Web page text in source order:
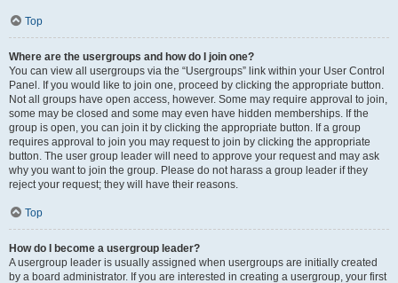
Top
Where are the usergroups and how do I join one?
You can view all usergroups via the “Usergroups” link within your User Control
Panel. If you would like to join one, proceed by clicking the appropriate button.
Not all groups have open access, however. Some may require approval to join,
some may be closed and some may even have hidden memberships. If the
group is open, you can join it by clicking the appropriate button. If a group
requires approval to join you may request to join by clicking the appropriate
button. The user group leader will need to approve your request and may ask
why you want to join the group. Please do not harass a group leader if they
reject your request; they will have their reasons.
Top
How do I become a usergroup leader?
A usergroup leader is usually assigned when usergroups are initially created
by a board administrator. If you are interested in creating a usergroup, your first